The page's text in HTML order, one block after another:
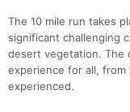
The 10 mile run takes
significant challenging
desert vegetation. The
experience for all,
experienced.